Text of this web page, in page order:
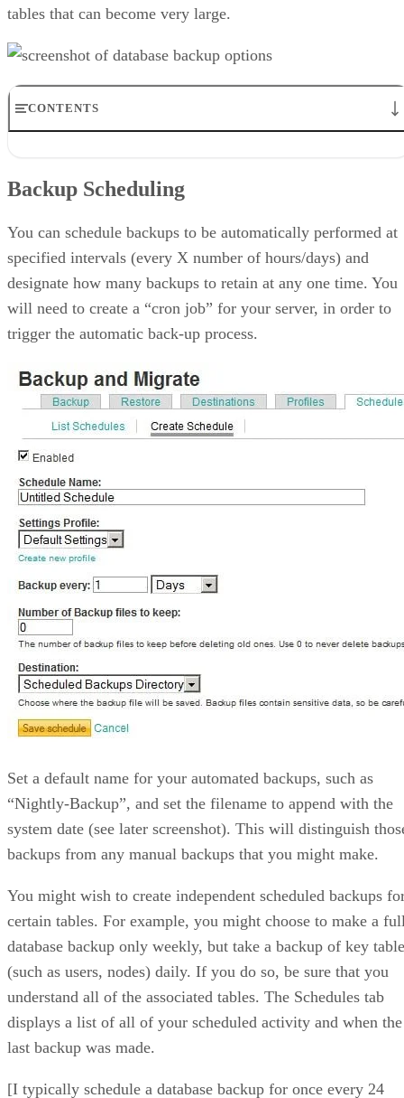
tables that can become very large.
CONTENTS
Advanced Options
Summary
Backup Scheduling
You can schedule backups to be automatically performed at
specified intervals (every X number of hours/days) and
designate how many backups to retain at any one time. You
will need to create a “cron job” for your server, in order to
trigger the automatic back-up process.
Set a default name for your automated backups, such as
“Nightly-Backup”, and set the filename to append with the
system date (see later screenshot). This will distinguish
backups from any manual backups that you might make.
You might wish to create independent scheduled backups
certain tables. For example, you might choose to make a
database backup only weekly, but take a backup of key
(such as users, nodes) daily. If you do so, be sure that you
understand all of the associated tables. The Schedules tab
displays a list of all of your scheduled activity and when the
last backup was made.
[I typically schedule a database backup for once every 24